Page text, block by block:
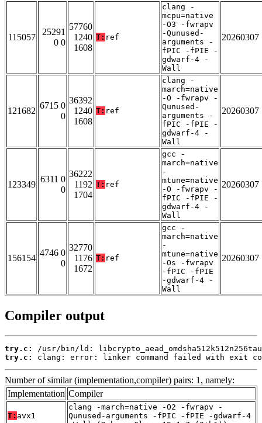
115057
25291
0 0
57760
1240
1608
T: ref
clang -
mcpu=native
-O3 -fwrapv
-Qunused-
arguments -
fPIC -fPIE -
gdwarf-4 -
Wall
20260307
121682
6715 0
0
36392
1240
1608
T: ref
clang -
march=native
-O -fwrapv -
Qunused-
arguments -
fPIC -fPIE -
gdwarf-4 -
Wall
20260307
123349
6311 0
0
36222
1192
1704
T: ref
gcc -
march=native
-
mtune=native
-O -fwrapv -
fPIC -fPIE -
gdwarf-4 -
Wall
20260307
156154
4746 0
0
32770
1176
1672
T: ref
gcc -
march=native
-
mtune=native
-Os -fwrapv
-fPIC -fPIE
-gdwarf-4 -
Wall
20260307
Compiler output
try.c:
try.c:
clang: error: linker command failed with exit
Number of similar (implementation,compiler) pairs: 1, namely:
Implementation Compiler
T: avx1
clang -march=native -O2 -fwrapv -
Qunused-arguments -fPIC -fPIE -gdwarf-4